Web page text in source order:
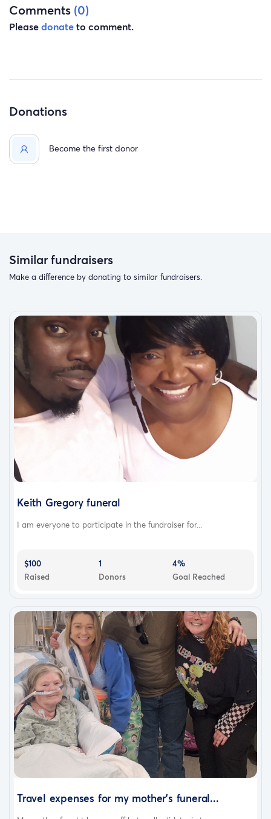
Comments (0)
Pleasedonateto comment.
Donations
Become the first donor
Similar fundraisers
Make a difference by donating to similar fundraisers.
Keith Gregory funeral
I am everyone to participate in the fundraiser for...
$100
Raised
1
Donors
4%
Goal Reached
Travel expenses for my mother's funeral...